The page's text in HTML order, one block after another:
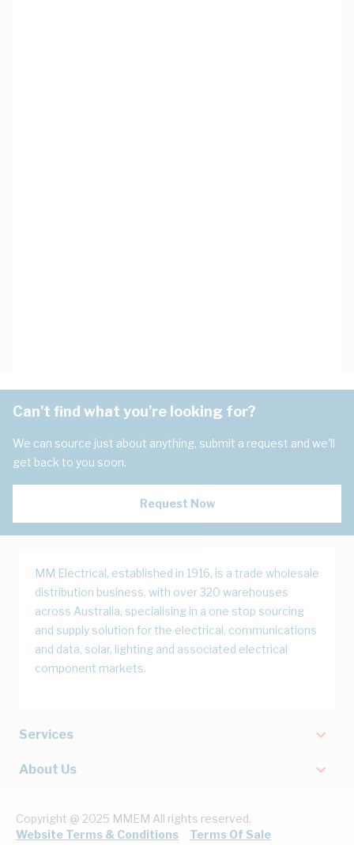
Can't find what you're looking for?
We can source just about anything, submit a request and we'll
get back to you soon.
Request Now
MM Electrical, established in 1916, is a trade wholesale
distribution business, with over 320 warehouses
across Australia, specialising in a one stop sourcing
and supply solution for the electrical, communications
and data, solar, lighting and associated electrical
component markets.
Services
About Us
Copyright @ 2025 MMEM All rights reserved.
Website Terms & Conditions
Terms Of Sale